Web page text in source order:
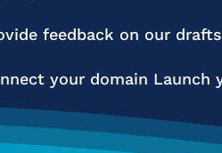
feedback on our
your domain